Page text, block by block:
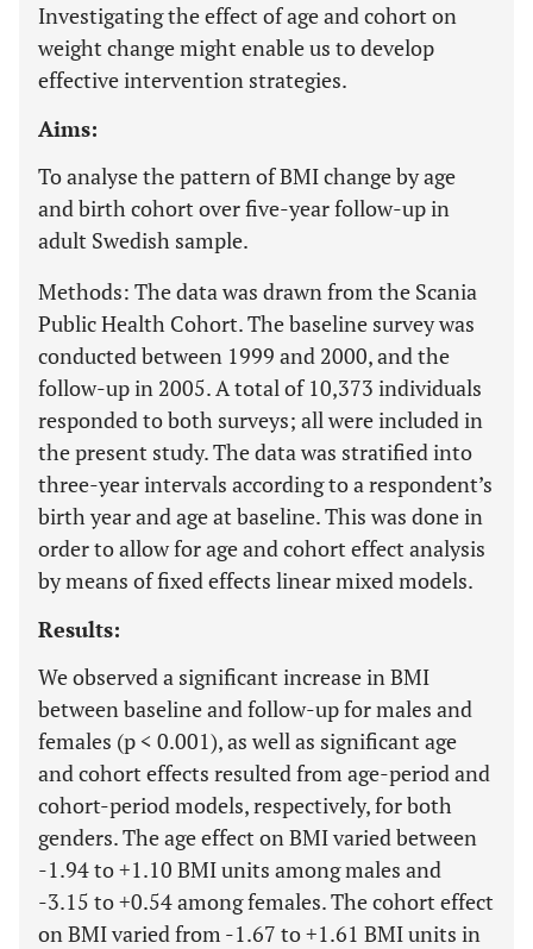
Investigating the effect of age and cohort on
weight change might enable us to develop
effective intervention strategies.
Aims:
To analyse the pattern of BMI change by age
and birth cohort over five-year follow-up in
adult Swedish sample.
Methods: The data was drawn from the Scania
Public Health Cohort. The baseline survey was
conducted between 1999 and 2000, and the
follow-up in 2005. A total of 10,373 individuals
responded to both surveys; all were included in
the present study. The data was stratified into
three-year intervals according to a respondent’s
birth year and age at baseline. This was done in
order to allow for age and cohort effect analysis
by means of fixed effects linear mixed models.
Results:
We observed a significant increase in BMI
between baseline and follow-up for males and
females (p < 0.001), as well as significant age
and cohort effects resulted from age-period and
cohort-period models, respectively, for both
genders. The age effect on BMI varied between
-1.94 to +1.10 BMI units among males and
-3.15 to +0.54 among females. The cohort effect
on BMI varied from -1.67 to +1.61 BMI units in